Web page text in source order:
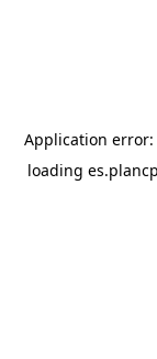
Application error:
loading